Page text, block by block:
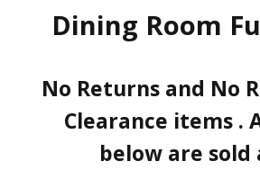
Dining Room
No Returns and No
Clearance items .
below are sold